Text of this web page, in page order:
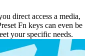
direct access a media,
Fn keys can even be
your specific needs.